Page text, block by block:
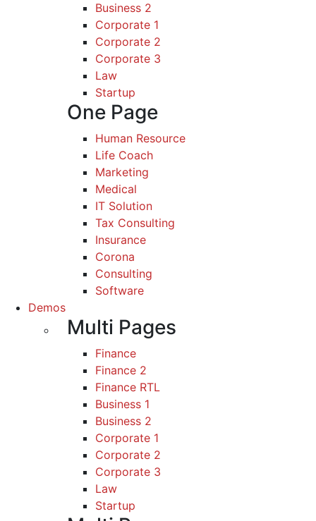
Business 2
Corporate 1
Corporate 2
Corporate 3
Law
Startup
One Page
Human Resource
Life Coach
Marketing
Medical
IT Solution
Tax Consulting
Insurance
Corona
Consulting
Software
Demos
Multi Pages
Finance
Finance 2
Finance RTL
Business 1
Business 2
Corporate 1
Corporate 2
Corporate 3
Law
Startup